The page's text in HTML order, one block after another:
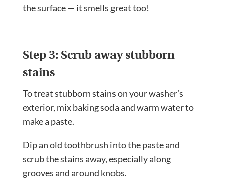
the surface — it smells great too!
Step 3: Scrub away stubborn
stains
To treat stubborn stains on your washer’s
exterior, mix baking soda and warm water to
make a paste.
Dip an old toothbrush into the paste and
scrub the stains away, especially along
grooves and around knobs.